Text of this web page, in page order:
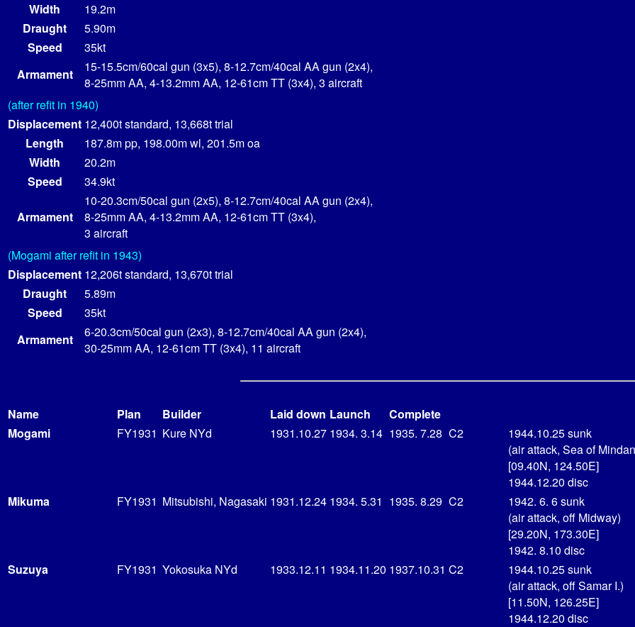
Width
19.2m
Draught
5.90m
Speed
35kt
Armament
15-15.5cm/60cal gun (3x5), 8-12.7cm/40cal AA gun (2x4),
8-25mm AA, 4-13.2mm AA, 12-61cm TT (3x4), 3 aircraft
(after refit in 1940)
Displacement 12,400t standard, 13,668t trial
Length
187.8m pp, 198.00m wl, 201.5m oa
Width
20.2m
Speed
34.9kt
Armament
10-20.3cm/50cal gun (2x5), 8-12.7cm/40cal AA gun (2x4),
8-25mm AA, 4-13.2mm AA, 12-61cm TT (3x4),
3 aircraft
(Mogami after refit in 1943)
Displacement 12,206t standard, 13,670t trial
Draught
5.89m
Speed
35kt
Armament
6-20.3cm/50cal gun (2x3), 8-12.7cm/40cal AA gun (2x4),
30-25mm AA, 12-61cm TT (3x4), 11 aircraft
Name Plan Builder Laid down Launch
Complete
Mogami
FY1931 Kure NYd 1931.10.27 1934. 3.14 1935. 7.28 C2
1944.10.25 sunk
(air attack, Sea of
[09.40N, 124.50E]
1944.12.20 disc
Mikuma
FY1931 Mitsubishi, Nagasaki 1931.12.24 1934. 5.31 1935. 8.29 C2
1942. 6. 6 sunk
(air attack, off Midway)
[29.20N, 173.30E]
1942. 8.10 disc
Suzuya
FY1931 Yokosuka NYd 1933.12.11 1934.11.20 1937.10.31 C2
1944.10.25 sunk
(air attack, off Samar I.)
[11.50N, 126.25E]
1944.12.20 disc